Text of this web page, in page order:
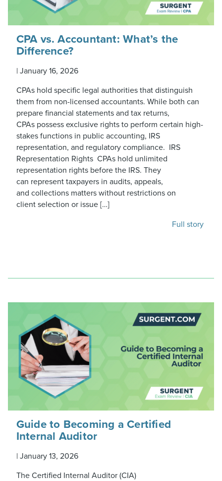
CPA vs. Accountant: What’s the
Difference?
| January 16, 2026
CPAs hold specific legal authorities that distinguish
them from non-licensed accountants. While both can
prepare financial statements and tax returns,
CPAs possess exclusive rights to perform certain high-
stakes functions in public accounting, IRS
representation, and regulatory compliance. IRS
Representation Rights CPAs hold unlimited
representation rights before the IRS. They
can represent taxpayers in audits, appeals,
and collections matters without restrictions on
client selection or issue […]
Full story
Guide to Becoming a Certified
Internal Auditor
| January 13, 2026
The Certified Internal Auditor (CIA)